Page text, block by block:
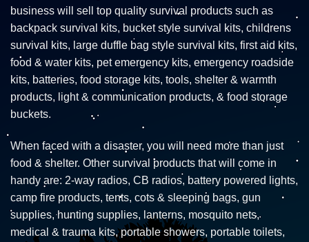
business will sell top quality survival products such as
backpack survival kits, bucket style survival kits, childrens
survival kits, large duffle bag style survival kits, first aid kits,
food & water kits, pet emergency kits, emergency roadside
kits, batteries, food storage kits, tools, shelter & warmth
products, light & communication products, & food storage
buckets.
When faced with a disaster, you will need more than just
food & shelter. Other survival products that will come in
handy are: 2-way radios, CB radios, battery powered lights,
camp fire products, tents, cots & sleeping bags, gun
supplies, hunting supplies, lanterns, mosquito nets,
medical & trauma kits, portable showers, portable toilets,